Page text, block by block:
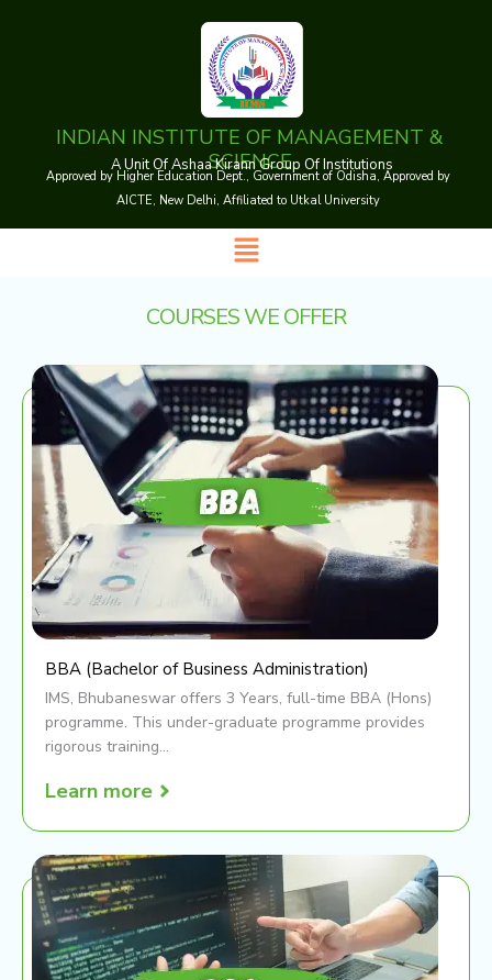
INDIAN INSTITUTE OF MANAGEMENT &
SCIENCE
A Unit Of Ashaa Kirann Group Of Institutions
Approved by Higher Education Dept., Government of Odisha, Approved by
AICTE, New Delhi, Affiliated to Utkal University
Menu
COURSES WE OFFER
BBA (Bachelor of Business Administration)
IMS, Bhubaneswar offers 3 Years, full-time BBA (Hons)
programme. This under-graduate programme provides
rigorous training...
Learn more